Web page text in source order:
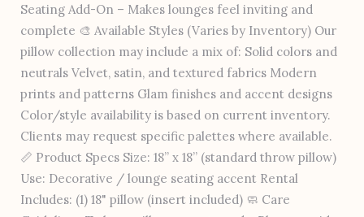
Seating Add-On – Makes lounges feel inviting and
complete 🎨 Available Styles (Varies by Inventory) Our
pillow collection may include a mix of: Solid colors and
neutrals Velvet, satin, and textured fabrics Modern
prints and patterns Glam finishes and accent designs
Color/style availability is based on current inventory.
Clients may request specific palettes where available.
📏 Product Specs Size: 18” x 18” (standard throw pillow)
Use: Decorative / lounge seating accent Rental
Includes: (1) 18" pillow (insert included) 🧼 Care